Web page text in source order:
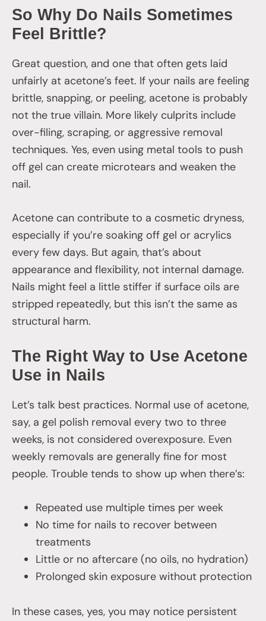
So Why Do Nails Sometimes
Feel Brittle?
Great question, and one that often gets laid
unfairly at acetone’s feet. If your nails are feeling
brittle, snapping, or peeling, acetone is probably
not the true villain. More likely culprits include
over-filing, scraping, or aggressive removal
techniques. Yes, even using metal tools to push
off gel can create microtears and weaken the
nail.
Acetone can contribute to a cosmetic dryness,
especially if you’re soaking off gel or acrylics
every few days. But again, that’s about
appearance and flexibility, not internal damage.
Nails might feel a little stiffer if surface oils are
stripped repeatedly, but this isn’t the same as
structural harm.
The Right Way to Use Acetone
Use in Nails
Let’s talk best practices. Normal use of acetone,
say, a gel polish removal every two to three
weeks, is not considered overexposure. Even
weekly removals are generally fine for most
people. Trouble tends to show up when there’s:
Repeated use multiple times per week
No time for nails to recover between
treatments
Little or no aftercare (no oils, no hydration)
Prolonged skin exposure without protection
In these cases, yes, you may notice persistent